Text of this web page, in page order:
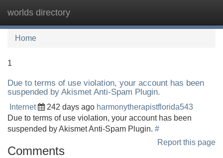
worlds directory
Home
1
Due to terms of use violation, your account has been
suspended by Akismet Anti-Spam Plugin.
Internet 242 days ago harmonytherapistflorida543
Due to terms of use violation, your account has been
suspended by Akismet Anti-Spam Plugin. #
Report this page
Comments